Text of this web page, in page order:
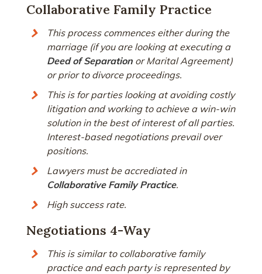
Collaborative Family Practice
This process commences either during the
marriage (if you are looking at executing a
Deed of Separationor Marital Agreement)
or prior to divorce proceedings.
This is for parties looking at avoiding costly
litigation and working to achieve a win-win
solution in the best of interest of all parties.
Interest-based negotiations prevail over
positions.
Lawyers must be accrediated in
Collaborative Family Practice.
High success rate.
Negotiations 4-Way
This is similar to collaborative family
practice and each party is represented by